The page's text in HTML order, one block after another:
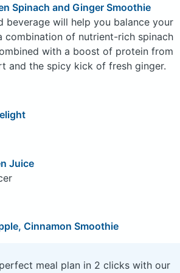
Spinach and Ginger Smoothie
beverage will help you balance your
combination of nutrient-rich spinach
with a boost of protein from
and the spicy kick of fresh ginger.
Juice
Cinnamon Smoothie
meal plan in 2 clicks with our